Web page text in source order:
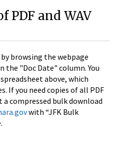
PDF and WAV
browsing the webpage
the "Doc Date" column. You
above, which
If you need copies of all PDF
a compressed bulk download
with “JFK Bulk